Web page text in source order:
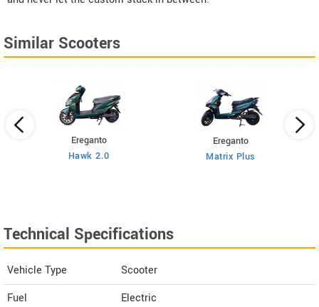
Similar Scooters
Ereganto
Hawk 2.0
Ereganto
Matrix Plus
Technical Specifications
Vehicle Type
Scooter
Fuel
Electric